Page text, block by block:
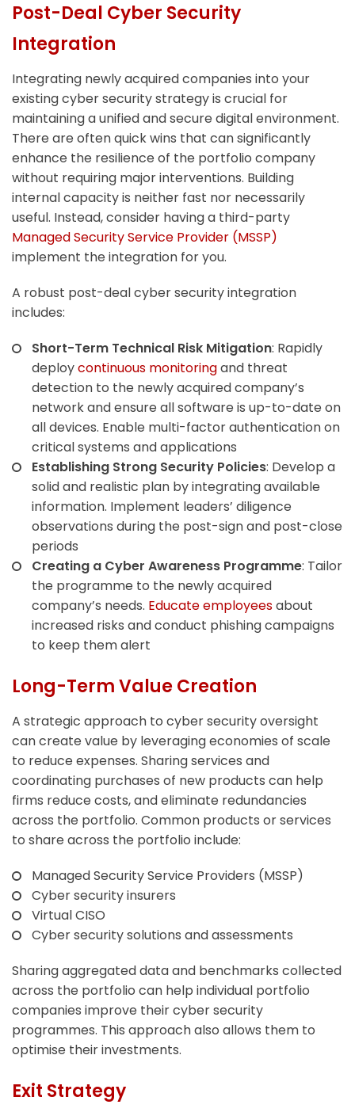
Post-Deal Cyber Security
Integration
Integrating newly acquired companies into your
existing cyber security strategy is crucial for
maintaining a unified and secure digital environment.
There are often quick wins that can significantly
enhance the resilience of the portfolio company
without requiring major interventions. Building
internal capacity is neither fast nor necessarily
useful. Instead, consider having a third-party
Managed Security Service Provider (MSSP)
implement the integration for you.
A robust post-deal cyber security integration
includes:
Short-Term Technical Risk Mitigation: Rapidly
deploycontinuous monitoringand threat
detection to the newly acquired company’s
network and ensure all software is up-to-date on
all devices. Enable multi-factor authentication on
critical systems and applications
Establishing Strong Security Policies: Develop a
solid and realistic plan by integrating available
information. Implement leaders’ diligence
observations during the post-sign and post-close
periods
Creating a Cyber Awareness Programme: Tailor
the programme to the newly acquired
company’s needs. Educate employeesabout
increased risks and conduct phishing campaigns
to keep them alert
Long-Term Value Creation
A strategic approach to cyber security oversight
can create value by leveraging economies of scale
to reduce expenses. Sharing services and
coordinating purchases of new products can help
firms reduce costs, and eliminate redundancies
across the portfolio. Common products or services
to share across the portfolio include:
Managed Security Service Providers (MSSP)
Cyber security insurers
Virtual CISO
Cyber security solutions and assessments
Sharing aggregated data and benchmarks collected
across the portfolio can help individual portfolio
companies improve their cyber security
programmes. This approach also allows them to
optimise their investments.
Exit Strategy